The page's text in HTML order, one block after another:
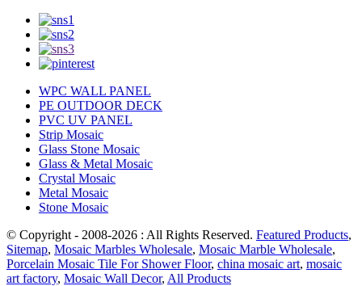
WPC WALL PANEL
PE OUTDOOR DECK
PVC UV PANEL
Strip Mosaic
Glass Stone Mosaic
Glass & Metal Mosaic
Crystal Mosaic
Metal Mosaic
Stone Mosaic
© Copyright - 2008-2026 : All Rights Reserved. Featured Products,
Sitemap, Mosaic Marbles Wholesale, Mosaic Marble Wholesale,
Porcelain Mosaic Tile For Shower Floor, china mosaic art, mosaic
art factory, Mosaic Wall Decor, All Products